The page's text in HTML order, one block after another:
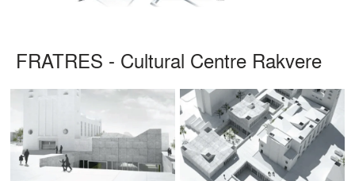
FRATRES - Cultural Centre Rakvere